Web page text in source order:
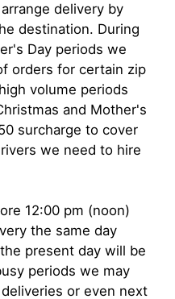
delivery by
destination. During
Day periods we
orders for certain zip
volume periods
and Mother's
surcharge to cover
we need to hire
12:00 pm (noon)
the same day
present day will be
periods we may
or even next